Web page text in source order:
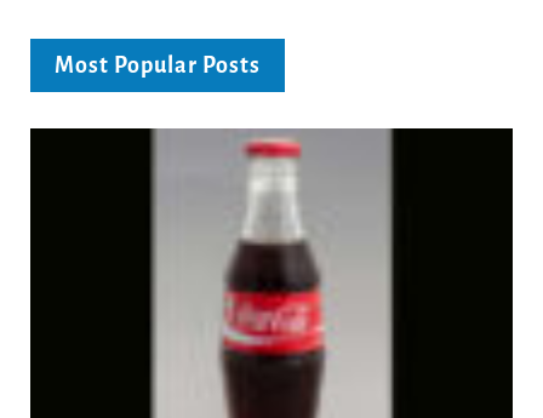
Most Popular Posts